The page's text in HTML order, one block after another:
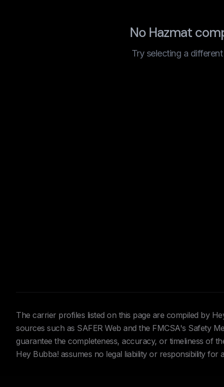
No Hazmat
Try selecting a
The carrier profiles listed on this page are compiled by
sources such as SAFER Web and the FMCSA's Safety
guarantee the completeness, accuracy, or timeliness of
Hey Bubba! assumes no legal liability or responsibility